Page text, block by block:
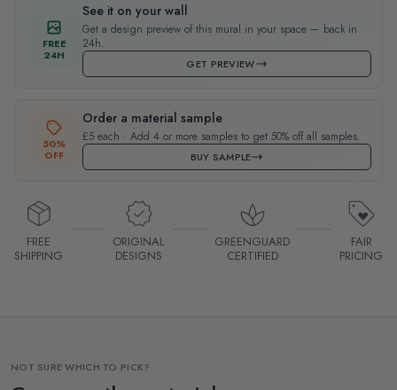
FREE
24H
See it on your wall
Get a design preview of this mural in your space — back in
24h.
GET PREVIEW
50%
OFF
Order a material sample
£5 each · Add 4 or more samples to get 50% off all samples.
BUY SAMPLE
FREE
SHIPPING
ORIGINAL
DESIGNS
GREENGUARD
CERTIFIED
FAIR
PRICING
NOT SURE WHICH TO PICK?